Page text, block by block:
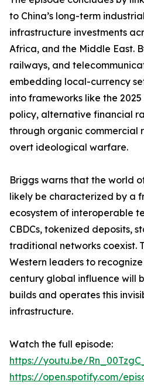
to China’s long-term
infrastructure investments
Africa, and the Middle East.
railways, and
embedding local-currency
into frameworks like the
policy, alternative financial
through organic commercial
overt ideological warfare.
Briggs warns that the world
likely be characterized by a
ecosystem of interoperable
CBDCs, tokenized deposits,
traditional networks coexist.
Western leaders to
century global influence will
builds and operates this
infrastructure.
Watch the full episode:
https://youtu.be/
https://open.spotify.com/